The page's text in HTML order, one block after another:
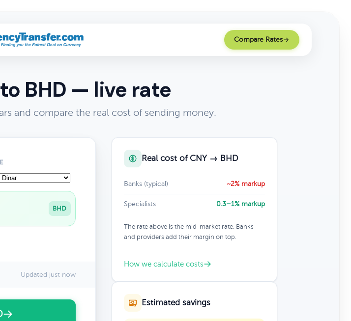
Compare Rates
BHD — live rate
and compare the real cost of sending money.
BHD
Updated just now
Real cost of CNY → BHD
Banks (typical) ~2% markup
Specialists 0.3–1% markup
The rate above is the mid-market rate. Banks
and providers add their margin on top.
How we calculate costs
Estimated savings